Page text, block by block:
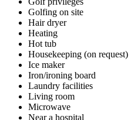
Golfing on site
Hair dryer
Heating
Hot tub
Housekeeping (on request)
Ice maker
Iron/ironing board
Laundry facilities
Living room
Microwave
Near a hospital